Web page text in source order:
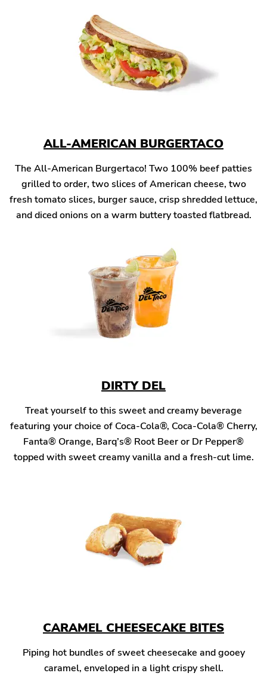
ALL-AMERICAN BURGERTACO
The All-American Burgertaco! Two 100% beef patties
grilled to order, two slices of American cheese, two
fresh tomato slices, burger sauce, crisp shredded lettuce,
and diced onions on a warm buttery toasted flatbread.
DIRTY DEL
Treat yourself to this sweet and creamy beverage
featuring your choice of Coca-Cola®, Coca-Cola® Cherry,
Fanta® Orange, Barq’s® Root Beer or Dr Pepper®
topped with sweet creamy vanilla and a fresh-cut lime.
CARAMEL CHEESECAKE BITES
Piping hot bundles of sweet cheesecake and gooey
caramel, enveloped in a light crispy shell.